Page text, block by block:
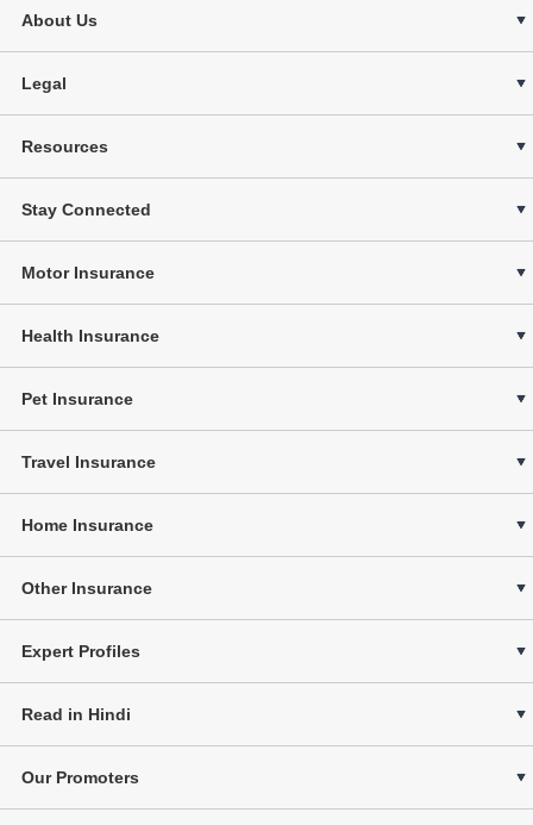
About Us
Legal
Resources
Stay Connected
Motor Insurance
Health Insurance
Pet Insurance
Travel Insurance
Home Insurance
Other Insurance
Expert Profiles
Read in Hindi
Our Promoters